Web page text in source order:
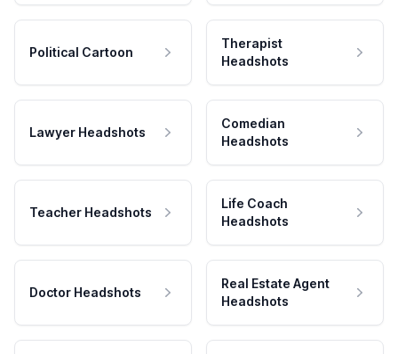
Political Cartoon
Therapist
Headshots
Lawyer Headshots
Comedian
Headshots
Teacher Headshots
Life Coach
Headshots
Doctor Headshots
Real Estate Agent
Headshots